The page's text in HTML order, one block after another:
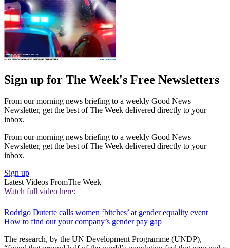
Sign up for The Week's Free Newsletters
From our morning news briefing to a weekly Good News
Newsletter, get the best of The Week delivered directly to your
inbox.
From our morning news briefing to a weekly Good News
Newsletter, get the best of The Week delivered directly to your
inbox.
Sign up
Latest Videos FromThe Week
Watch full video here:
Rodrigo Duterte calls women ‘bitches’ at gender equality event
How to find out your company’s gender pay gap
The research, by the UN Development Programme (UNDP),